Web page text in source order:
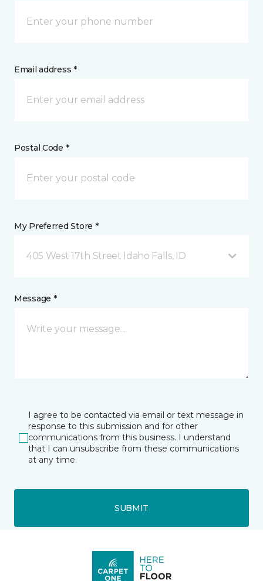
Email address *
Postal Code *
My Preferred Store *
405 West 17th Street Idaho Falls, ID
Message *
I agree to be contacted via email or text message in
response to this submission and for other
communications from this business. I understand
that I can unsubscribe from these communications
at any time.
SUBMIT